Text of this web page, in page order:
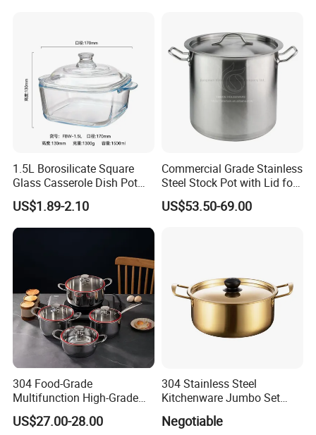
1.5L Borosilicate Square
Glass Casserole Dish Pot
with Glass Lid Microwave
Safe
US$1.89-2.10
Commercial Grade Stainless
Steel Stock Pot with Lid for
Restaurant Boiling Broth
US$53.50-69.00
304 Food-Grade
Multifunction High-Grade
Stainless Steel Cookware
Durable, Easy to Clean
US$27.00-28.00
304 Stainless Steel
Kitchenware Jumbo Set
with Bakelite Handle
Negotiable